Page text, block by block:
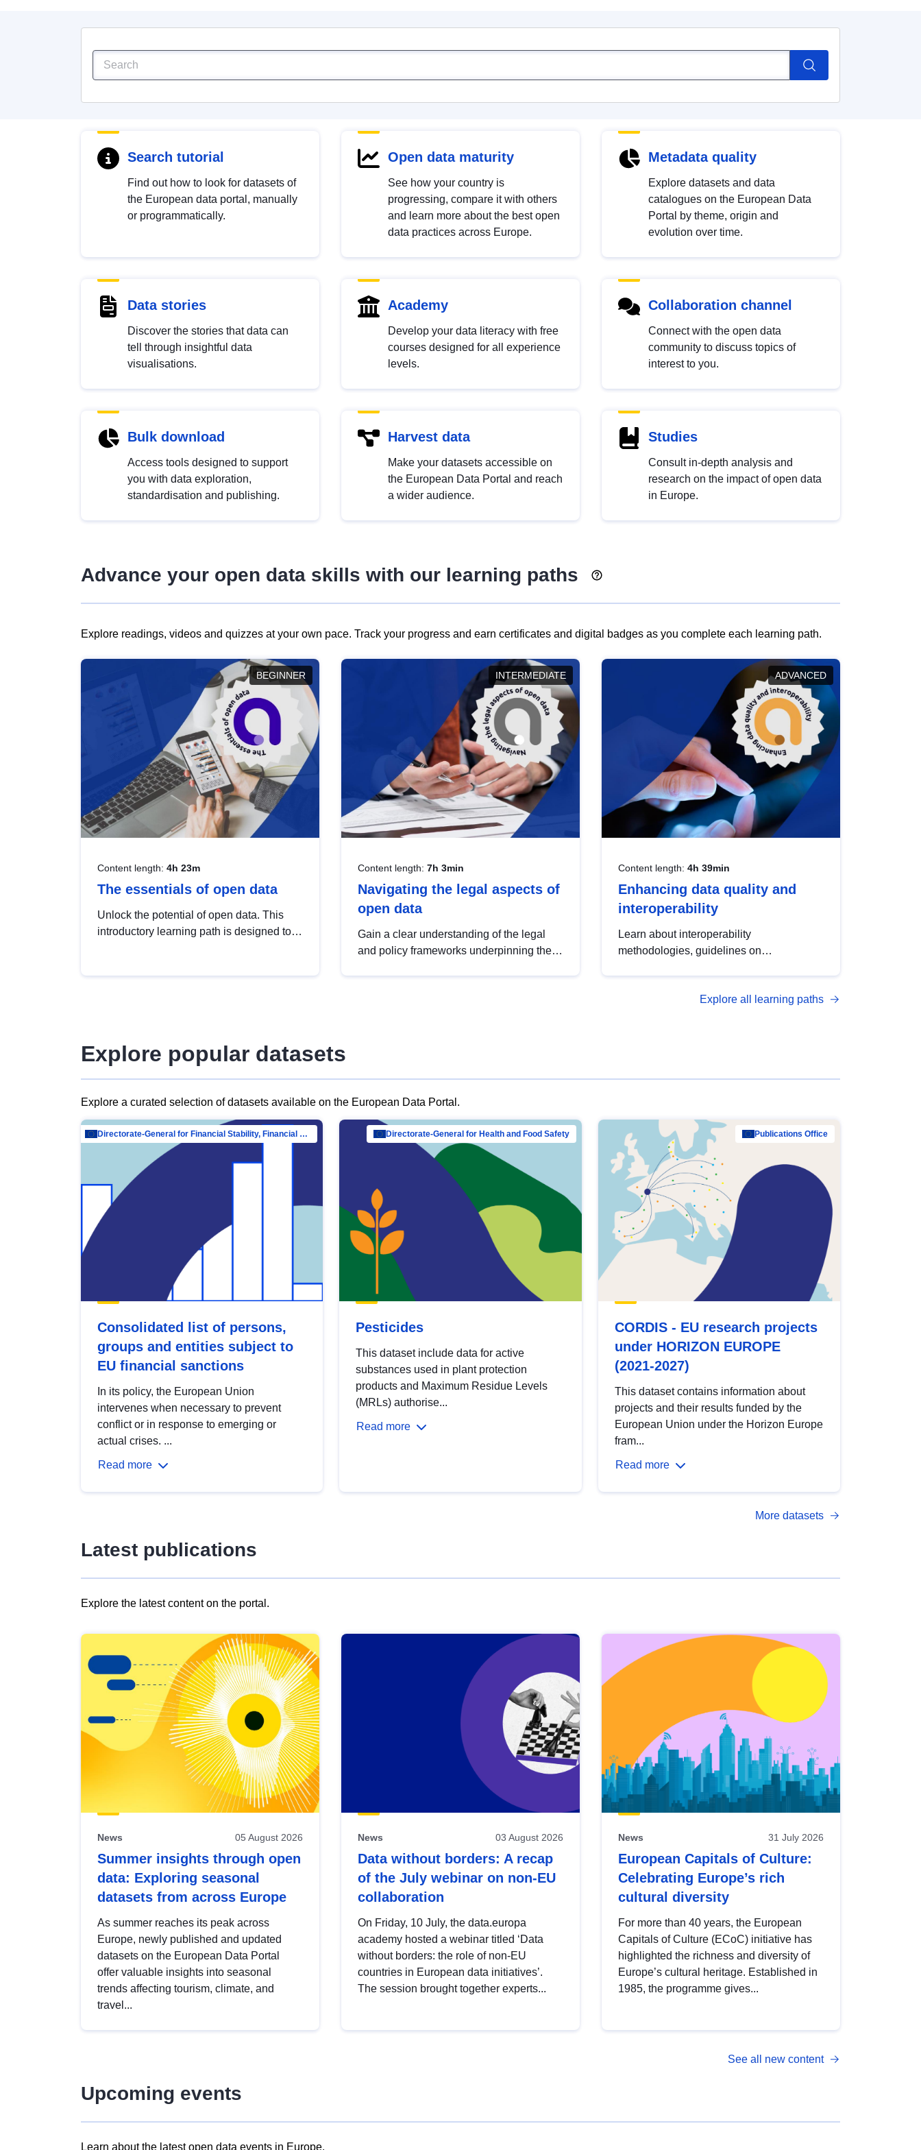
Search tutorial
Find out how to look for datasets of
the European data portal, manually
or programmatically.
Open data maturity
See how your country is
progressing, compare it with others
and learn more about the best open
data practices across Europe.
Metadata quality
Explore datasets and data
catalogues on the European Data
Portal by theme, origin and
evolution over time.
Data stories
Discover the stories that data can
tell through insightful data
visualisations.
Academy
Develop your data literacy with free
courses designed for all experience
levels.
Collaboration channel
Connect with the open data
community to discuss topics of
interest to you.
Bulk download
Access tools designed to support
you with data exploration,
standardisation and publishing.
Harvest data
Make your datasets accessible on
the European Data Portal and reach
a wider audience.
Studies
Consult in-depth analysis and
research on the impact of open data
in Europe.
Advance your open data skills with our learning paths
Explore readings, videos and quizzes at your own pace. Track your progress and earn certificates and digital badges as you complete each learning path.
BEGINNER
Content length: 4h 23m
The essentials of open data
Unlock the potential of open data. This
introductory learning path is designed to
INTERMEDIATE
Content length: 7h 3min
Navigating the legal aspects of
open data
Gain a clear understanding of the legal
and policy frameworks underpinning the
ADVANCED
Content length: 4h 39min
Enhancing data quality and
interoperability
Learn about interoperability
methodologies, guidelines on
open data, from foundational quality
Explore all learning paths
Explore popular datasets
Explore a curated selection of datasets available on the European Data Portal.
Directorate-General for Financial Stability, Financial Services and Capital Mar…
Consolidated list of persons,
groups and entities subject to
EU financial sanctions
In its policy, the European Union
intervenes when necessary to prevent
conflict or in response to emerging or
actual crises. ...
Read more
Directorate-General for Health and Food Safety
Pesticides
This dataset include data for active
substances used in plant protection
products and Maximum Residue Levels
(MRLs) authorise...
Read more
Publications Office
CORDIS - EU research projects
under HORIZON EUROPE
(2021-2027)
This dataset contains information about
projects and their results funded by the
European Union under the Horizon Europe
fram...
Read more
More datasets
Latest publications
Explore the latest content on the portal.
results
view
Latest
publications
News 05 August 2026
Summer insights through open
data: Exploring seasonal
datasets from across Europe
As summer reaches its peak across
Europe, newly published and updated
datasets on the European Data Portal
offer valuable insights into seasonal
trends affecting tourism, climate, and
travel...
News 03 August 2026
Data without borders: A recap
of the July webinar on non-EU
collaboration
On Friday, 10 July, the data.europa
academy hosted a webinar titled ‘Data
without borders: the role of non-EU
countries in European data initiatives’.
The session brought together experts...
News 31 July 2026
European Capitals of Culture:
Celebrating Europe’s rich
cultural diversity
For more than 40 years, the European
Capitals of Culture (ECoC) initiative has
highlighted the richness and diversity of
Europe’s cultural heritage. Established in
1985, the programme gives...
See all new content
Upcoming events
Learn about the latest open data events in Europe.